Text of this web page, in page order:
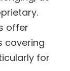
offer
covering
for